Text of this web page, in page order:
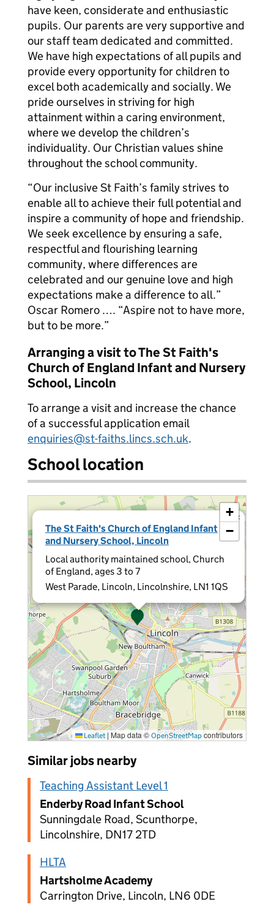
have keen, considerate and enthusiastic
pupils. Our parents are very supportive and
our staff team dedicated and committed.
We have high expectations of all pupils and
provide every opportunity for children to
excel both academically and socially. We
pride ourselves in striving for high
attainment within a caring environment,
where we develop the children’s
individuality. Our Christian values shine
throughout the school community.
“Our inclusive St Faith’s family strives to
enable all to achieve their full potential and
inspire a community of hope and friendship.
We seek excellence by ensuring a safe,
respectful and flourishing learning
community, where differences are
celebrated and our genuine love and high
expectations make a difference to all.”
Oscar Romero …. “Aspire not to have more,
but to be more.”
Arranging a visit to The St Faith's
Church of England Infant and Nursery
School, Lincoln
To arrange a visit and increase the chance
of a successful application email
enquiries@st-faiths.lincs.sch.uk.
School location
The St Faith's Church of England Infant
and Nursery School, Lincoln
Local authority maintained school, Church
of England, ages 3 to 7
West Parade, Lincoln, Lincolnshire, LN1 1QS
×
+
−
Leaflet | Map data © OpenStreetMap contributors
Similar jobs nearby
Teaching Assistant Level 1
Enderby Road Infant School
Sunningdale Road, Scunthorpe,
Lincolnshire, DN17 2TD
HLTA
Hartsholme Academy
Carrington Drive, Lincoln, LN6 0DE